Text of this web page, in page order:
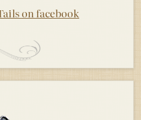
on facebook